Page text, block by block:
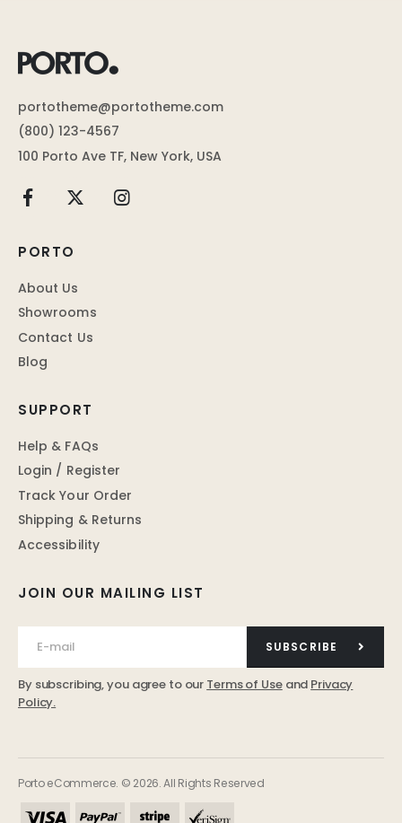
portotheme@portotheme.com
(800) 123-4567
100 Porto Ave TF, New York, USA
JOIN OUR MAILING LIST
SUBSCRIBE
By subscribing, you agree to our Terms of Useand Privacy
Policy.
PORTO
About Us
Showrooms
Contact Us
Blog
SUPPORT
Help & FAQs
Login / Register
Track Your Order
Shipping & Returns
Accessibility
Porto eCommerce. © 2026. All Rights Reserved